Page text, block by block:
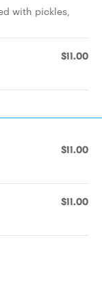
with pickles,
$11.00
$11.00
$11.00